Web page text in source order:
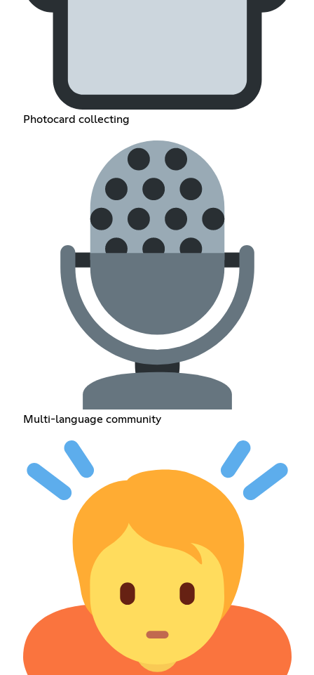
Photocard collecting
Multi-language community